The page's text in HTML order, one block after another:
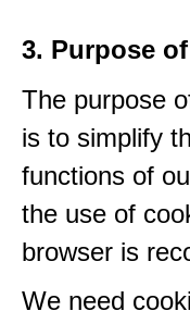
3. Purpose
The purpose
is to simplify
functions of
the use of
browser is
We need